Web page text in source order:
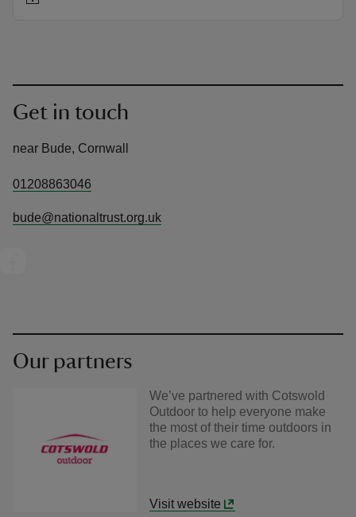
Get in touch
near Bude, Cornwall
01208863046
bude@nationaltrust.org.uk
Our partners
We’ve partnered with Cotswold
Outdoor to help everyone make
the most of their time outdoors in
the places we care for.
Visit website